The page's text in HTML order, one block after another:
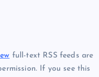
full-text RSS feeds are
If you see this